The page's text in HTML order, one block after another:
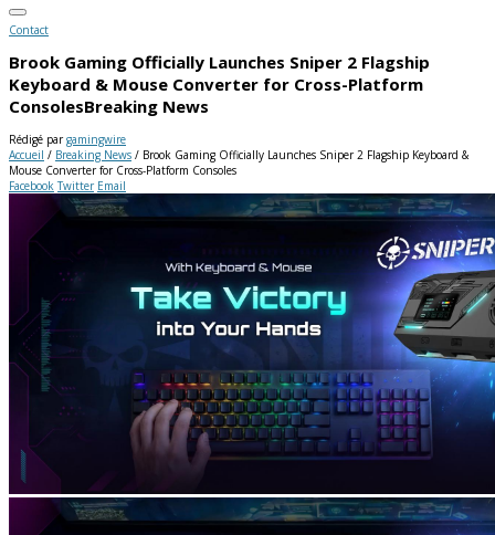
Contact
Brook Gaming Officially Launches Sniper 2 Flagship
Keyboard & Mouse Converter for Cross-Platform
ConsolesBreaking News
Rédigé pargamingwire
Accueil / Breaking News / Brook Gaming Officially Launches Sniper 2 Flagship Keyboard &
Mouse Converter for Cross-Platform Consoles
Facebook Twitter Email